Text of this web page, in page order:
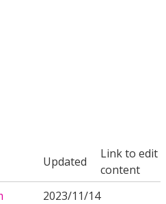
Updated
Link to edit
content
2023/11/14